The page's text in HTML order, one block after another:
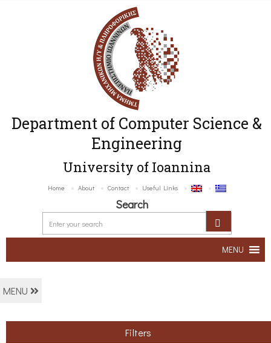
Department of Computer Science &
Engineering
University of Ioannina
Home About Contact Useful Links
Search
MENU
MENU
Filters